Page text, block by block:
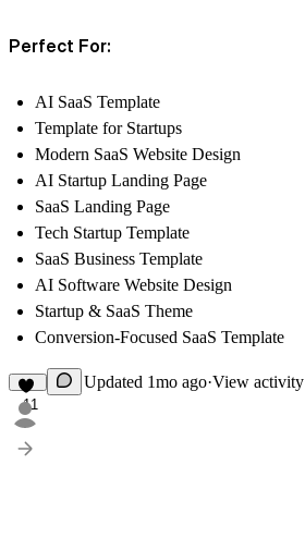
Perfect For:
AI SaaS Template
Template for Startups
Modern SaaS Website Design
AI Startup Landing Page
SaaS Landing Page
Tech Startup Template
SaaS Business Template
AI Software Website Design
Startup & SaaS Theme
Conversion-Focused SaaS Template
11
Updated 1mo ago·View activity